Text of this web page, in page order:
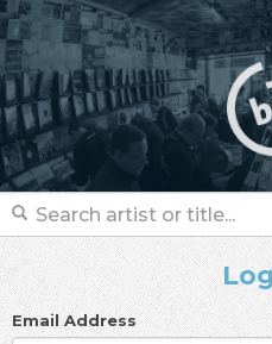
Email Address